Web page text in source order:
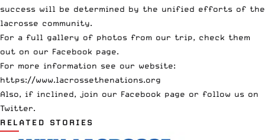
success will be determined by the unified efforts of the
lacrosse community.
For a full gallery of photos from our trip, check them
out on our Facebook page.
For more information see our website:
https://www.lacrossethenations.org
Also, if inclined, join our Facebook page or follow us on
Twitter.
RELATED STORIES